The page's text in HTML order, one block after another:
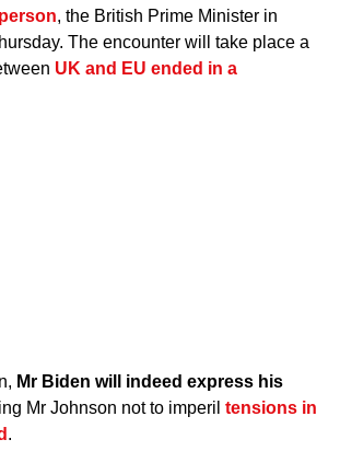
, the British Prime Minister in
The encounter will take place a
UK and EU ended in a
Mr Biden will indeed express his
Mr Johnson not to imperil tensions in
.